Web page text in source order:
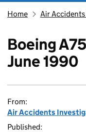
Home Air
Boeing
June 1990
From:
Air Accidents
Published: